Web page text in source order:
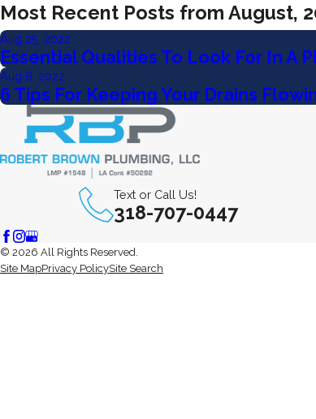
Most Recent Posts from August,
Aug 25, 2022
Essential Qualities To Look For In A
Aug 8, 2022
6 Tips For Keeping Your Drains
Text or Call Us!
318-707-0447
© 2026 All Rights Reserved.
Site MapPrivacy PolicySite Search